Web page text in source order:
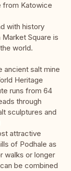
from Katowice
with history
Square is
world.
ancient salt mine
Heritage
runs from 64
through
sculptures and
attractive
of Podhale as
walks or longer
be combined